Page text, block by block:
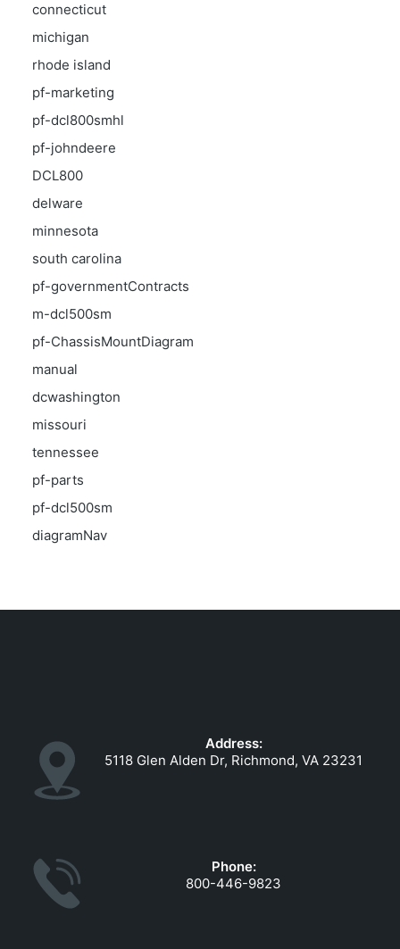
connecticut
michigan
rhode island
pf-marketing
pf-dcl800smhl
pf-johndeere
DCL800
delware
minnesota
south carolina
pf-governmentContracts
m-dcl500sm
pf-ChassisMountDiagram
manual
dcwashington
missouri
tennessee
pf-parts
pf-dcl500sm
diagramNav
Address:
5118 Glen Alden Dr, Richmond, VA 23231
Phone:
800-446-9823